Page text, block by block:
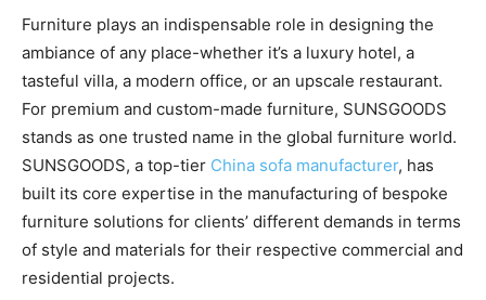
Furniture plays an indispensable role in designing the
ambiance of any place-whether it’s a luxury hotel, a
tasteful villa, a modern office, or an upscale restaurant.
For premium and custom-made furniture, SUNSGOODS
stands as one trusted name in the global furniture world.
SUNSGOODS, a top-tier China sofa manufacturer, has
built its core expertise in the manufacturing of bespoke
furniture solutions for clients’ different demands in terms
of style and materials for their respective commercial and
residential projects.